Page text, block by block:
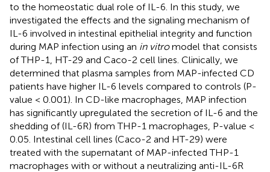
to the homeostatic dual role of IL-6. In this study, we
investigated the effects and the signaling mechanism of
IL-6 involved in intestinal epithelial integrity and function
during MAP infection using an in vitromodel that consists
of THP-1, HT-29 and Caco-2 cell lines. Clinically, we
determined that plasma samples from MAP-infected CD
patients have higher IL-6 levels compared to controls (P-
value < 0.001). In CD-like macrophages, MAP infection
has significantly upregulated the secretion of IL-6 and the
shedding of (IL-6R) from THP-1 macrophages, P-value <
0.05. Intestinal cell lines (Caco-2 and HT-29) were
treated with the supernatant of MAP-infected THP-1
macrophages with or without a neutralizing anti-IL-6R